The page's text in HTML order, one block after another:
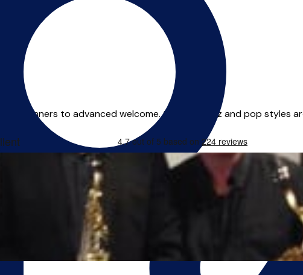
to advanced welcome. Classical, jazz and pop styles